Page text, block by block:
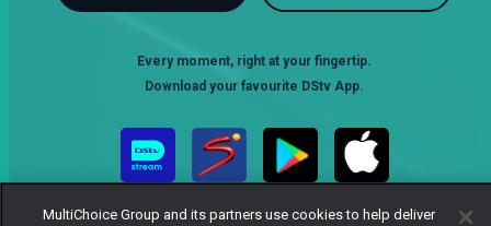
Every moment, right at your fingertip.
Download your favourite DStv App.
MultiChoice Group and its partners use cookies to help deliver